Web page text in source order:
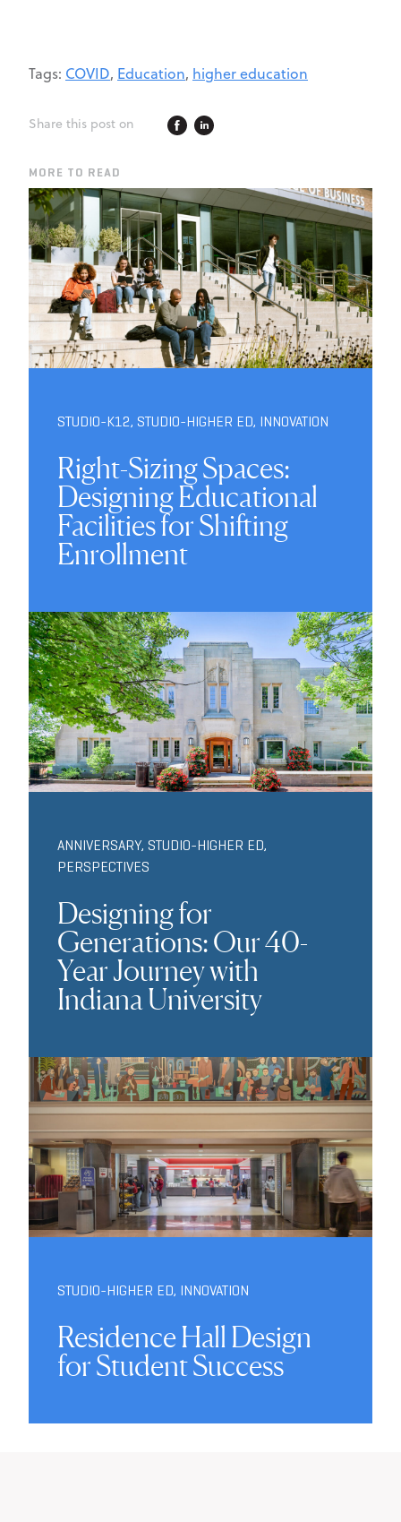
Tags: COVID, Education, higher education
Share this post on
MORE TO READ
STUDIO-K12, STUDIO-HIGHER ED, INNOVATION
Right-Sizing Spaces:
Designing Educational
Facilities for Shifting
Enrollment
ANNIVERSARY, STUDIO-HIGHER ED,
PERSPECTIVES
Designing for
Generations: Our 40-
Year Journey with
Indiana University
STUDIO-HIGHER ED, INNOVATION
Residence Hall Design
for Student Success